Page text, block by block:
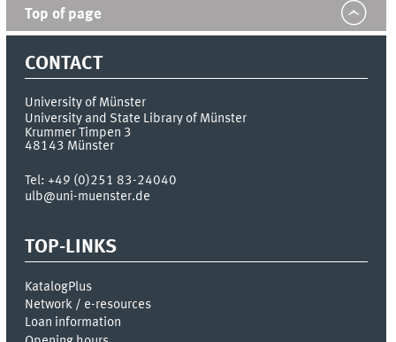
Top of page
CONTACT
University of Münster
University and State Library of Münster
Krummer Timpen 3
48143 Münster
Tel:+49 (0)251 83-24040
ulb@uni-muenster.de
TOP-LINKS
KatalogPlus
Network / e-resources
Loan information